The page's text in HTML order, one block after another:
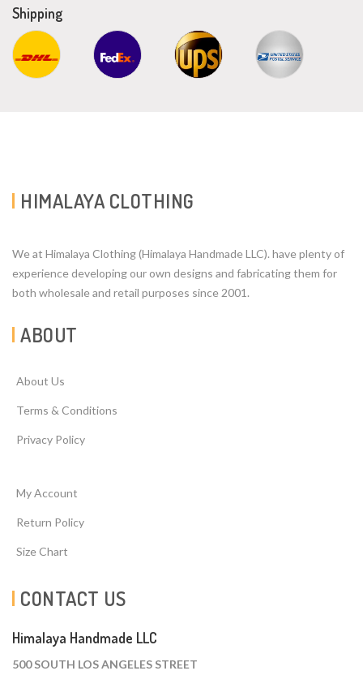
Shipping
HIMALAYA CLOTHING
We at Himalaya Clothing (Himalaya Handmade LLC). have plenty of
experience developing our own designs and fabricating them for
both wholesale and retail purposes since 2001.
ABOUT
About Us
Terms & Conditions
Privacy Policy
My Account
Return Policy
Size Chart
CONTACT US
Himalaya Handmade LLC
500 SOUTH LOS ANGELES STREET